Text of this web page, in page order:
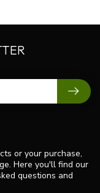
or your purchase,
Here you'll find our
questions and